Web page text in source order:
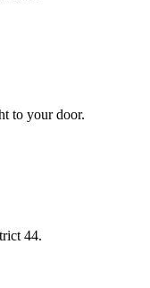
to your door.
44.